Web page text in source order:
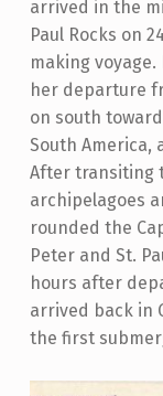
arrived in the
Paul Rocks on
making
her departure
on south
South America,
After transiting
archipelagoes
rounded the
Peter and St.
hours after
arrived back in
the first